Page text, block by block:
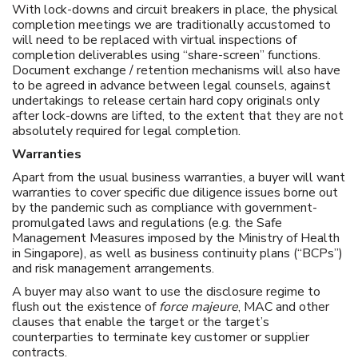
With lock-downs and circuit breakers in place, the physical
completion meetings we are traditionally accustomed to
will need to be replaced with virtual inspections of
completion deliverables using “share-screen” functions.
Document exchange / retention mechanisms will also have
to be agreed in advance between legal counsels, against
undertakings to release certain hard copy originals only
after lock-downs are lifted, to the extent that they are not
absolutely required for legal completion.
Warranties
Apart from the usual business warranties, a buyer will want
warranties to cover specific due diligence issues borne out
by the pandemic such as compliance with government-
promulgated laws and regulations (e.g. the Safe
Management Measures imposed by the Ministry of Health
in Singapore), as well as business continuity plans (“BCPs”)
and risk management arrangements.
A buyer may also want to use the disclosure regime to
flush out the existence offorce majeure, MAC and other
clauses that enable the target or the target’s
counterparties to terminate key customer or supplier
contracts.